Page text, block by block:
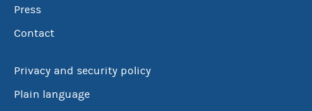
Press
Contact
Privacy and security policy
Plain language